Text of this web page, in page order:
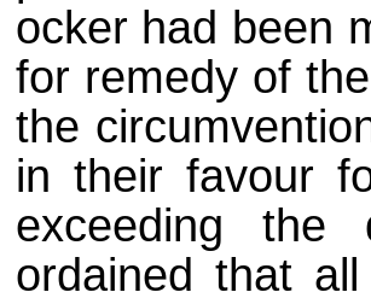
ocker had been
for remedy of
the
in their favour
exceeding
ordained that